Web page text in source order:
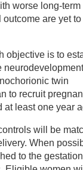
worse long-term
are yet to
objective is to
twin
to recruit
at least one year
will be
When
to the